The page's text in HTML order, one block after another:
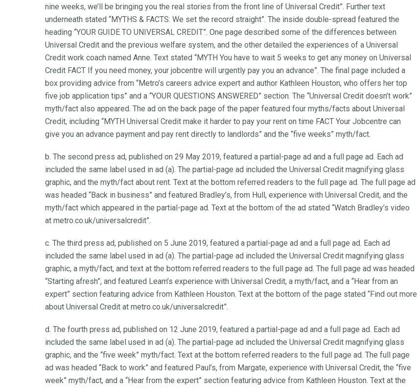
nine weeks, we’ll be bringing you the real stories from the front line of Universal Credit”. Further text
underneath stated “MYTHS & FACTS: We set the record straight”. The inside double-spread featured the
heading “YOUR GUIDE TO UNIVERSAL CREDIT”. One page described some of the differences between
Universal Credit and the previous welfare system, and the other detailed the experiences of a Universal
Credit work coach named Anne. Text stated “MYTH You have to wait 5 weeks to get any money on Universal
Credit FACT If you need money, your jobcentre will urgently pay you an advance”. The final page included a
box providing advice from “Metro’s careers advice expert and author Kathleen Houston, who offers her top
five job application tips” and a “YOUR QUESTIONS ANSWERED” section. The “Universal Credit doesn’t work”
myth/fact also appeared. The ad on the back page of the paper featured four myths/facts about Universal
Credit, including “MYTH Universal Credit make it harder to pay your rent on time FACT Your Jobcentre can
give you an advance payment and pay rent directly to landlords” and the “five weeks” myth/fact.
b. The second press ad, published on 29 May 2019, featured a partial-page ad and a full page ad. Each ad
included the same label used in ad (a). The partial-page ad included the Universal Credit magnifying glass
graphic, and the myth/fact about rent. Text at the bottom referred readers to the full page ad. The full page ad
was headed “Back in business” and featured Bradley’s, from Hull, experience with Universal Credit, and the
myth/fact which appeared in the partial-page ad. Text at the bottom of the ad stated “Watch Bradley’s video
at metro.co.uk/universalcredit”.
c. The third press ad, published on 5 June 2019, featured a partial-page ad and a full page ad. Each ad
included the same label used in ad (a). The partial-page ad included the Universal Credit magnifying glass
graphic, a myth/fact, and text at the bottom referred readers to the full page ad. The full page ad was headed
“Starting afresh”, and featured Leam’s experience with Universal Credit, a myth/fact, and a “Hear from an
expert” section featuring advice from Kathleen Houston. Text at the bottom of the page stated “Find out more
about Universal Credit at metro.co.uk/universalcredit”.
d. The fourth press ad, published on 12 June 2019, featured a partial-page ad and a full page ad. Each ad
included the same label used in ad (a). The partial-page ad included the Universal Credit magnifying glass
graphic, and the “five week” myth/fact. Text at the bottom referred readers to the full page ad. The full page
ad was headed “Back to work” and featured Paul’s, from Margate, experience with Universal Credit, the “five
week” myth/fact, and a “Hear from the expert” section featuring advice from Kathleen Houston. Text at the